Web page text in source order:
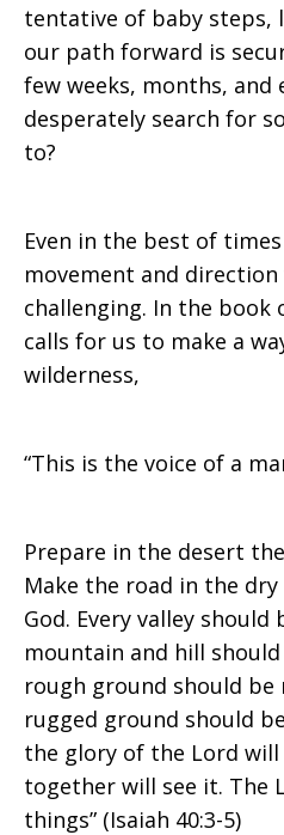
tentative of baby steps,
our path forward is
few weeks, months, and
desperately search for
to?
Even in the best of
movement and
challenging. In the book
calls for us to make a
wilderness,
“This is the voice of a
Prepare in the desert
Make the road in the
God. Every valley should
mountain and hill
rough ground should be
rugged ground should
the glory of the Lord will
together will see it. The
things” (Isaiah 40:3-5)